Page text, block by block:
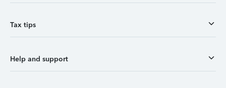
Tax tips
Help and support